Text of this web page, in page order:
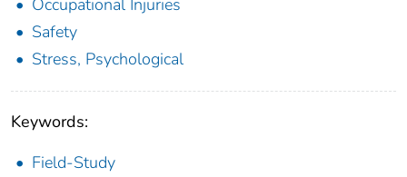
Safety
Stress, Psychological
Keywords:
Field-Study